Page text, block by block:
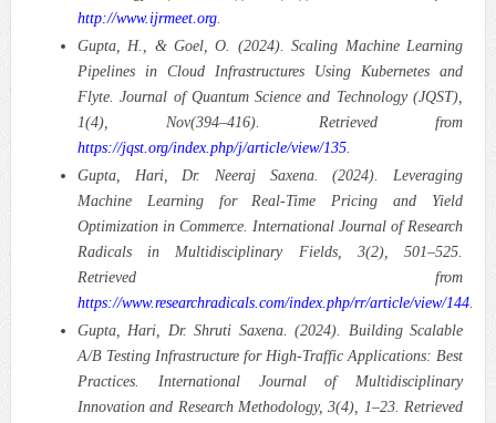
http://www.ijrmeet.org.
Gupta, H., & Goel, O. (2024). Scaling Machine Learning
Pipelines in Cloud Infrastructures Using Kubernetes and
Flyte.Journal of Quantum Science and Technology (JQST),
1(4), Nov(394–416). Retrieved from
https://jqst.org/index.php/j/article/view/135.
Gupta, Hari, Dr. Neeraj Saxena. (2024). Leveraging
Machine Learning for Real-Time Pricing and Yield
Optimization in Commerce. International Journal of Research
Radicals in Multidisciplinary Fields, 3(2), 501–525.
Retrieved from
https://www.researchradicals.com/index.php/rr/article/view/144.
Gupta, Hari, Dr. Shruti Saxena. (2024). Building Scalable
A/B Testing Infrastructure for High-Traffic Applications: Best
Practices. International Journal of Multidisciplinary
Innovation and Research Methodology, 3(4), 1–23. Retrieved